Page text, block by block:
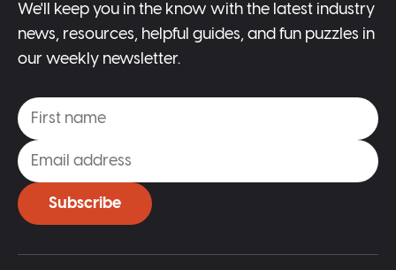
We'll keep you in the know with the latest industry
news, resources, helpful guides, and fun puzzles in
our weekly newsletter.
Subscribe